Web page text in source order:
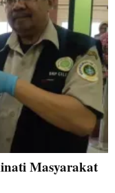
Masyarakat